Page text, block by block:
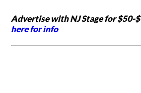
Advertise with NJ Stage for $50-
here for info